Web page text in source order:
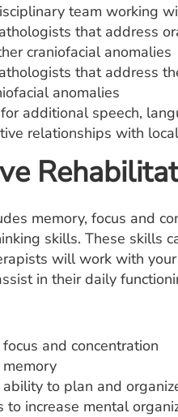
team working
that address
craniofacial anomalies
that address
anomalies
additional speech,
relationships with
memory, focus and
skills. These skills
will work with
in their daily
and concentration
to plan and
to increase mental